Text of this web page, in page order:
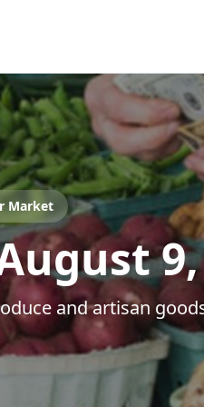
Market
and artisan